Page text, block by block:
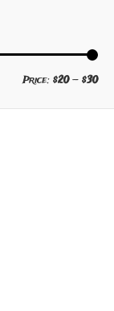
Price: $20— $30